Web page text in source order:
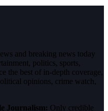
and breaking news today
politics, sports,
the best of in-depth coverage,
opinions, crime watch,
Journalism: Only credible